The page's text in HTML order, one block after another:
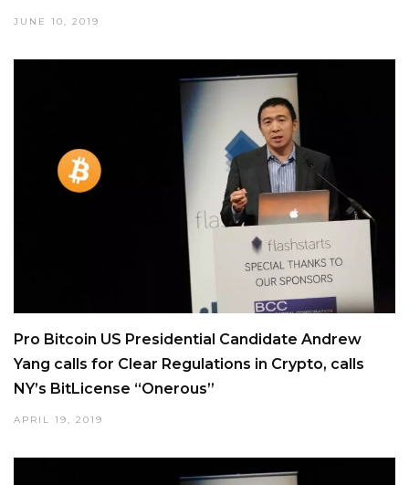
JUNE 10, 2019
Pro Bitcoin US Presidential Candidate Andrew
Yang calls for Clear Regulations in Crypto, calls
NY’s BitLicense “Onerous”
APRIL 19, 2019